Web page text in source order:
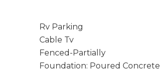
Rv Parking
Cable Tv
Fenced-Partially
Foundation: Poured Concrete